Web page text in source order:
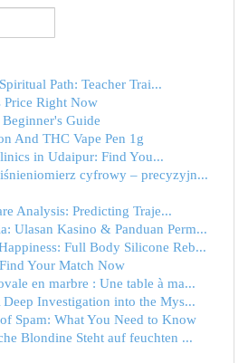
Path: Teacher Trai...
Price Right Now
Guide
And THC Vape Pen 1g
in Udaipur: Find You...
cyfrowy – precyzyjn...
Analysis: Predicting Traje...
Ulasan Kasino & Panduan Perm...
Full Body Silicone Reb...
Your Match Now
en marbre : Une table à ma...
Investigation into the Mys...
Spam: What You Need to Know
Blondine Steht auf feuchten ...